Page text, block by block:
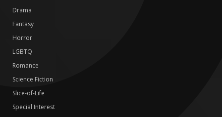
Drama
Fantasy
Horror
LGBTQ
Romance
Science Fiction
Slice-of-Life
Special Interest